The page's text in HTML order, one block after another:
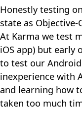
Honestly testing
state as Objective-
At Karma we test
iOS app) but early
to test our
inexperience with
and learning how
taken too much